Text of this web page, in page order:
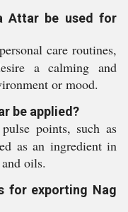
Attar be used for
care routines,
a calming and
or mood.
be applied?
points, such as
as an ingredient in
oils.
for exporting Nag